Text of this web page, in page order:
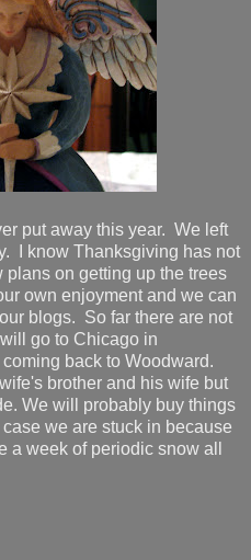
put away this year. We left
I know Thanksgiving has not
plans on getting up the trees
own enjoyment and we can
blogs. So far there are not
go to Chicago in
back to Woodward.
brother and his wife but
We will probably buy things
we are stuck in because
week of periodic snow all